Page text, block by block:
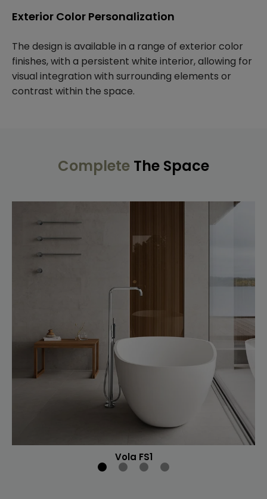
Exterior Color Personalization
The design is available in a range of exterior color
finishes, with a persistent white interior, allowing for
visual integration with surrounding elements or
contrast within the space.
Complete The Space
Vola FS1